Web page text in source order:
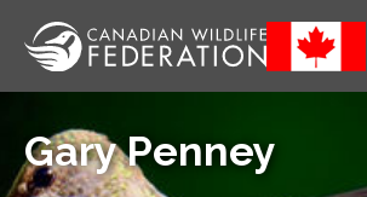
Gary Penney